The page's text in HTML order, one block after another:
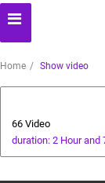
Home Show video
66 Video
duration: 2 Hour and